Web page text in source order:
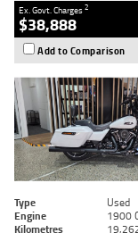
Ex. Govt. Charges2
$38,888
Add to Comparison
Type Used
Engine
1900
Kilometres